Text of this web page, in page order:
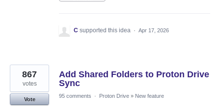
C supported this idea · Apr 17, 2026
Add Shared Folders to Proton Drive
Sync
867
votes
Vote
95 comments · Proton Drive » New feature